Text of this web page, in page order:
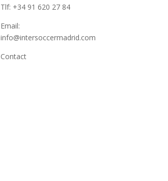
Tlf: +34 91 620 27 84
Email:
info@intersoccermadrid.com
Contact